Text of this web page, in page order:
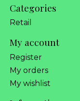
Categories
Retail
My account
Register
My orders
My wishlist